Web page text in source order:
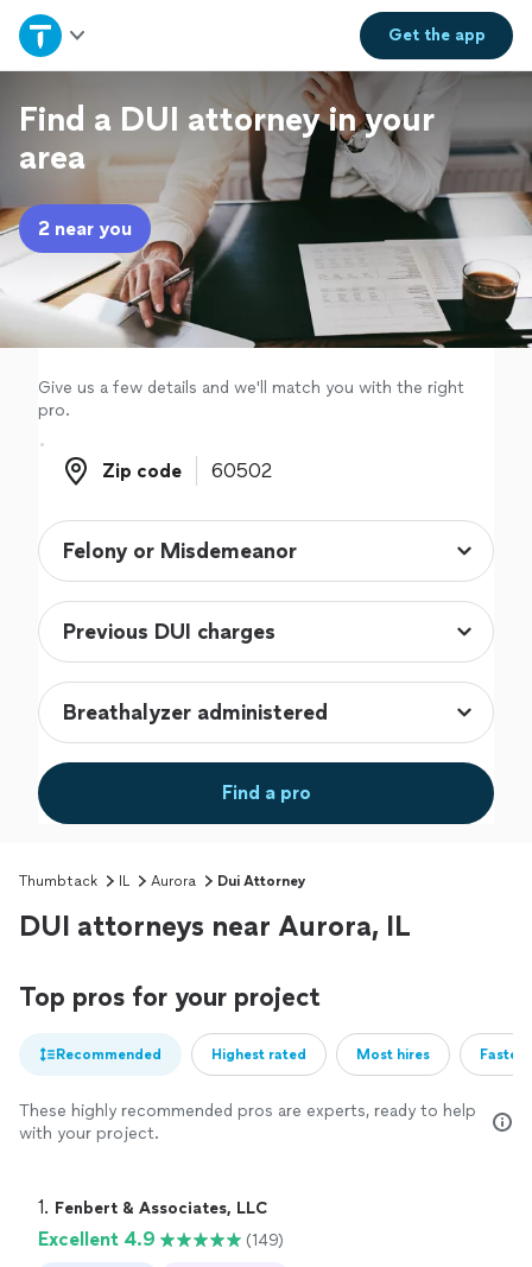
Get theapp
Home
Explore Services
Join as a pro
Sign up
Log in
Find a DUI attorney in your
area
2 near you
Give us a few details and we'll match you with the right
pro.
Zip code
Zip code
Find a pro
Thumbtack IL Aurora Dui Attorney
DUI attorneys near Aurora, IL
Top pros for your project
Recommended Highest rated Most hires
These highly recommended pros are experts, ready to help
with your project.
1. Fenbert & Associates, LLC
Excellent 4.9 (149)